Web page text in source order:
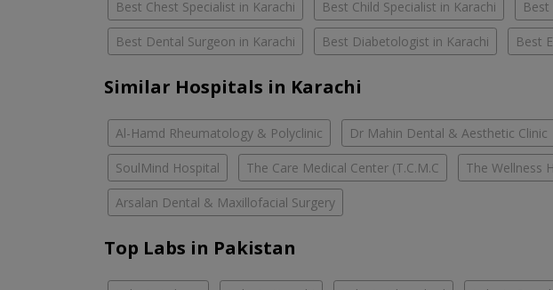
Best Chest Specialist in Karachi Best Child Specialist in Karachi
Best Dental Surgeon in Karachi Best Diabetologist in Karachi Best
Similar Hospitals in Karachi
Al-Hamd Rheumatology & Polyclinic Dr Mahin Dental & Aesthetic
SoulMind Hospital The Care Medical Center (T.C.M.C The Wellness
Arsalan Dental & Maxillofacial Surgery
Top Labs in Pakistan